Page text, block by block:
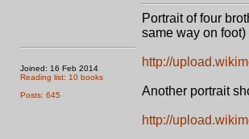
Joined: 16 Feb 2014
Reading list: 10 books
Posts: 645
Portrait of four
same way on foot)
http://
Another portrait
http://